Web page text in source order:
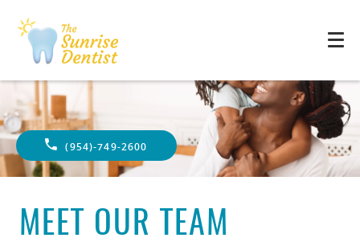
(954)-749-2600
MEET OUR TEAM